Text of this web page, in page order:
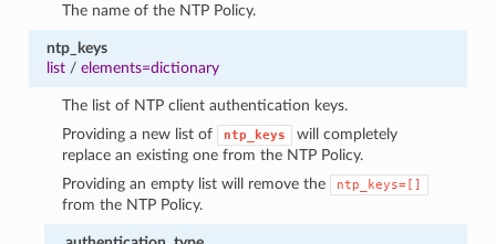
The name of the NTP Policy.
ntp_keys
list/ elements=dictionary
The list of NTP client authentication keys.
Providing a new list of
ntp_keys
will completely
replace an existing one from the NTP Policy.
Providing an empty list will remove the
ntp_keys=[]
from the NTP Policy.